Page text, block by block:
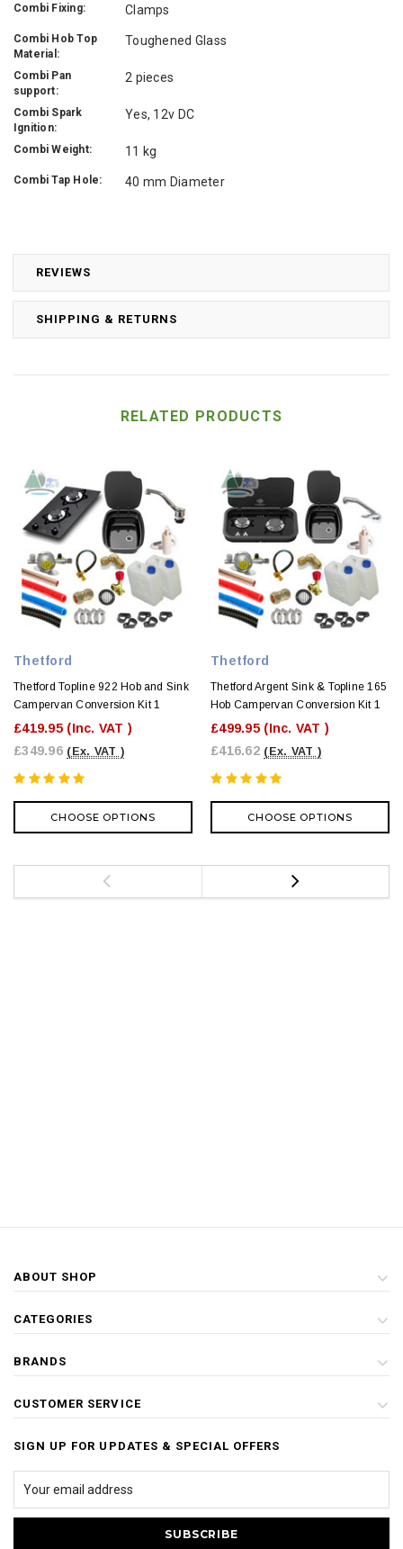
REVIEWS
SHIPPING & RETURNS
Combi Fixing: Clamps
Combi Hob Top
Material:
Toughened Glass
Combi Pan
support:
2 pieces
Combi Spark
Ignition:
Yes, 12v DC
Combi Weight: 11 kg
Combi Tap Hole: 40 mm Diameter
RELATED PRODUCTS
Thetford
Thetford Topline 922 Hob and Sink
Campervan Conversion Kit 1
£419.95 (Inc. VAT )
£349.96 (Ex. VAT )
CHOOSE OPTIONS
Thetford
Thetford Argent Sink & Topline 165
Hob Campervan Conversion Kit 1
£499.95 (Inc. VAT )
£416.62 (Ex. VAT )
CHOOSE OPTIONS
ABOUT SHOP
CATEGORIES
BRANDS
CUSTOMER SERVICE
SIGN UP FOR UPDATES & SPECIAL OFFERS